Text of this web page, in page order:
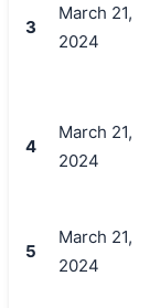
3
March 21,
2024
4
March 21,
2024
5
March 21,
2024